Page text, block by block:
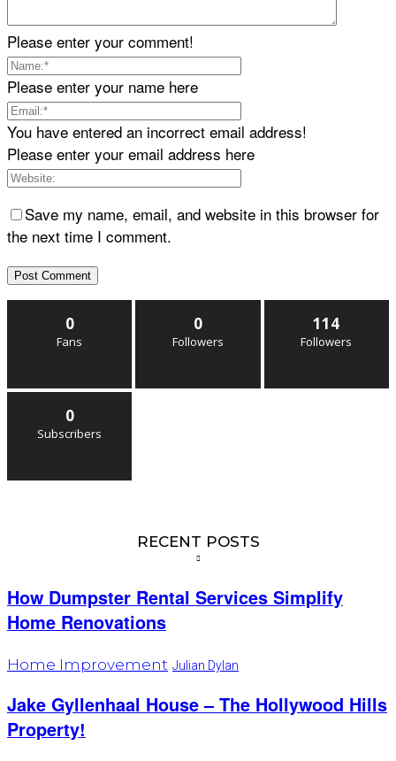
Please enter your comment!
Please enter your name here
You have entered an incorrect email address!
Please enter your email address here
Save my name, email, and website in this browser for
the next time I comment.
0
Fans
0
Followers
114
Followers
0
Subscribers
RECENT POSTS
How Dumpster Rental Services Simplify
Home Renovations
Home Improvement Julian Dylan
Jake Gyllenhaal House – The Hollywood Hills
Property!